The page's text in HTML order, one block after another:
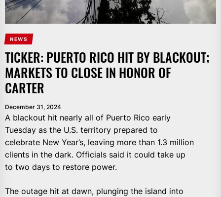
NEWS
TICKER: PUERTO RICO HIT BY BLACKOUT;
MARKETS TO CLOSE IN HONOR OF
CARTER
December 31, 2024
A blackout hit nearly all of Puerto Rico early
Tuesday as the U.S. territory prepared to
celebrate New Year’s, leaving more than 1.3 million
clients in the dark. Officials said it could take up
to two days to restore power.
The outage hit at dawn, plunging the island into